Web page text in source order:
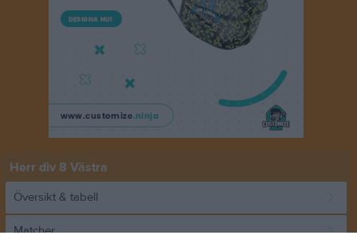
Herr div 8 Västra
Översikt & tabell
Matcher